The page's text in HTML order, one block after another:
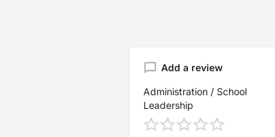
Add a review
Administration / School
Leadership